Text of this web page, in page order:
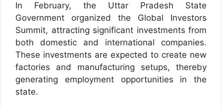
In February, the Uttar Pradesh State
Government organized the Global Investors
Summit, attracting significant investments from
both domestic and international companies.
These investments are expected to create new
factories and manufacturing setups, thereby
generating employment opportunities in the
state.